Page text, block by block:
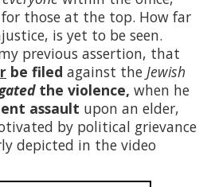
those at the top. How far
is yet to be seen.
previous assertion, that
be filed against the Jewish
the violence, when he
assault upon an elder,
by political grievance
depicted in the video